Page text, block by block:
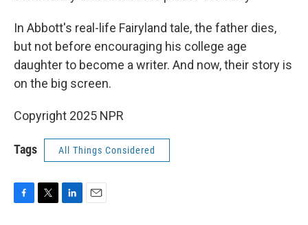
In Abbott's real-life Fairyland tale, the father dies,
but not before encouraging his college age
daughter to become a writer. And now, their story is
on the big screen.
Copyright 2025 NPR
Tags All Things Considered